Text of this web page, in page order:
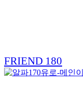
FRIEND 180